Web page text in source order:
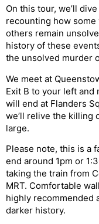
On this tour, we’ll
recounting how
others remain
history of these
the unsolved murder
We meet at
Exit B to your left and
will end at Flanders
we’ll relive the killing
large.
Please note, this is a
end around 1pm or
taking the train from
MRT. Comfortable
highly recommended
darker history.